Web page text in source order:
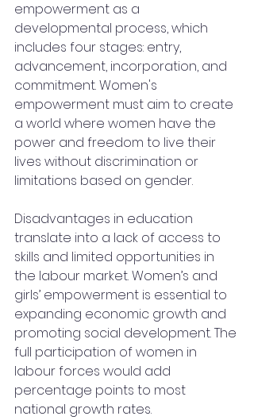
empowerment as a
developmental process, which
includes four stages: entry,
advancement, incorporation, and
commitment. Women's
empowerment must aim to create
a world where women have the
power and freedom to live their
lives without discrimination or
limitations based on gender.
Disadvantages in education
translate into a lack of access to
skills and limited opportunities in
the labour market. Women’s and
girls’ empowerment is essential to
expanding economic growth and
promoting social development. The
full participation of women in
labour forces would add
percentage points to most
national growth rates.